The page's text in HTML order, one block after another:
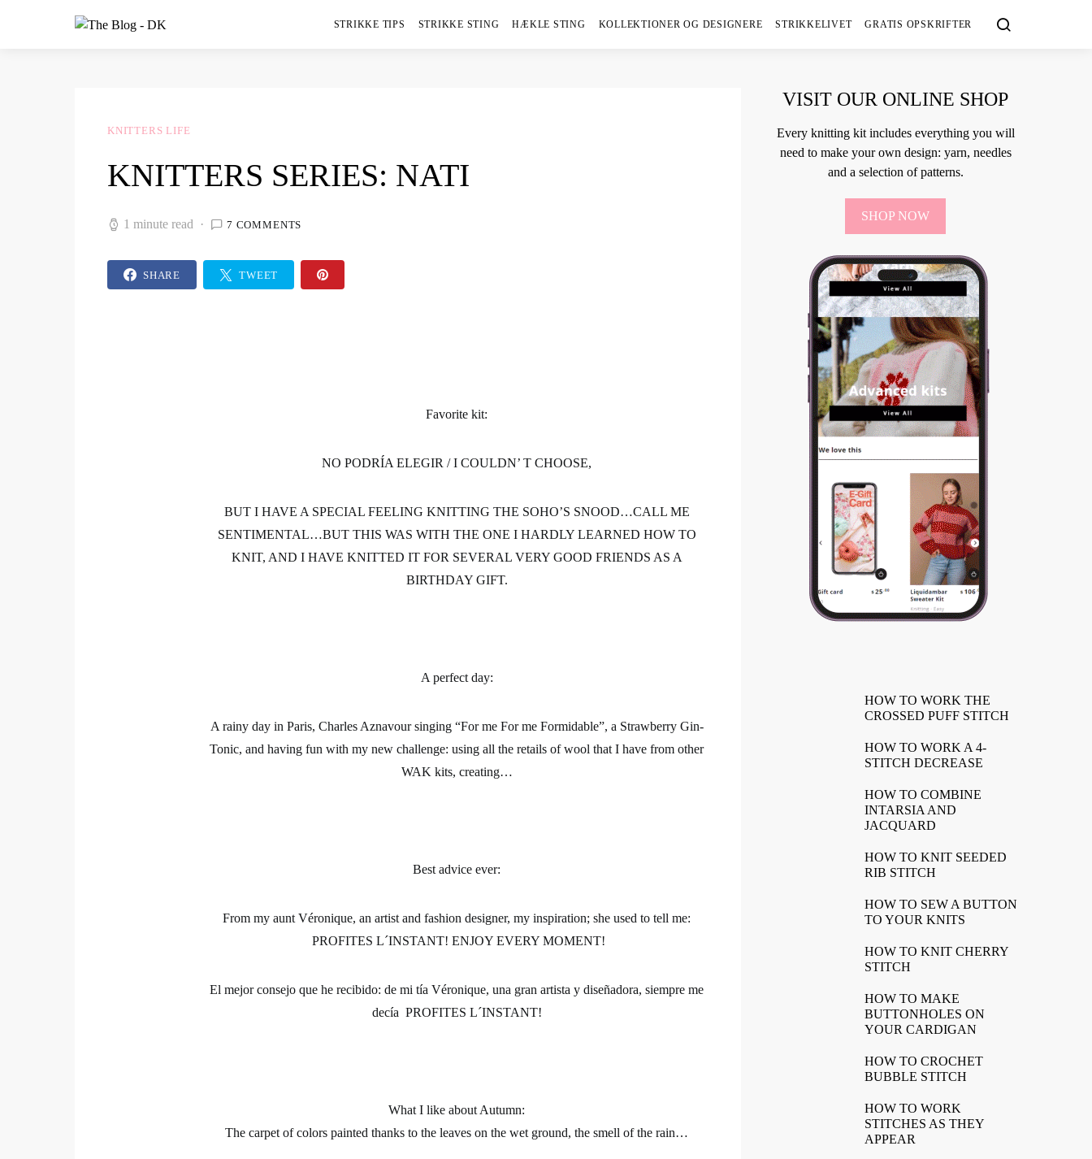
STRIKKE TIPS STRIKKE STING HÆKLE STING KOLLEKTIONER OG DESIGNERE STRIKKELIVET GRATIS OPSKRIFTER
KNITTERS LIFE
KNITTERS SERIES: NATI
1 minute read 7 COMMENTS
SHARE TWEET
Favorite kit:
NO PODRÍA ELEGIR / I COULDN’ T CHOOSE,
BUT I HAVE A SPECIAL FEELING KNITTING THE SOHO’S SNOOD…CALL ME
SENTIMENTAL…BUT THIS WAS WITH THE ONE I HARDLY LEARNED HOW TO
KNIT, AND I HAVE KNITTED IT FOR SEVERAL VERY GOOD FRIENDS AS A
BIRTHDAY GIFT.
A perfect day:
A rainy day in Paris, Charles Aznavour singing “For me For me Formidable”, a Strawberry Gin-
Tonic, and having fun with my new challenge: using all the retails of wool that I have from other
WAK kits, creating…
Best advice ever:
From my aunt Véronique, an artist and fashion designer, my inspiration; she used to tell me:
PROFITES L´INSTANT! ENJOY EVERY MOMENT!
El mejor consejo que he recibido: de mi tía Véronique, una gran artista y diseñadora, siempre me
decía PROFITES L´INSTANT!
What I like about Autumn:
The carpet of colors painted thanks to the leaves on the wet ground, the smell of the rain…
VISIT OUR ONLINE SHOP
Every knitting kit includes everything you will
need to make your own design: yarn, needles
and a selection of patterns.
SHOP NOW
HOW TO WORK THE
CROSSED PUFF STITCH
HOW TO WORK A 4-
STITCH DECREASE
HOW TO COMBINE
INTARSIA AND
JACQUARD
HOW TO KNIT SEEDED
RIB STITCH
HOW TO SEW A BUTTON
TO YOUR KNITS
HOW TO KNIT CHERRY
STITCH
HOW TO MAKE
BUTTONHOLES ON
YOUR CARDIGAN
HOW TO CROCHET
BUBBLE STITCH
HOW TO WORK
STITCHES AS THEY
APPEAR